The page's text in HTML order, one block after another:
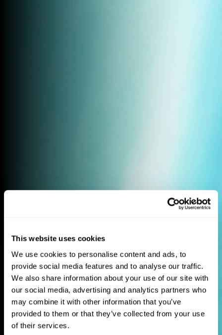
This website uses cookies
We use cookies to personalise content and ads, to
provide social media features and to analyse our traffic.
We also share information about your use of our site with
our social media, advertising and analytics partners who
may combine it with other information that you’ve
provided to them or that they’ve collected from your use
of their services.
Extraordinary
journeys for
curious travellers
Tailor-made holidays and expertly guided